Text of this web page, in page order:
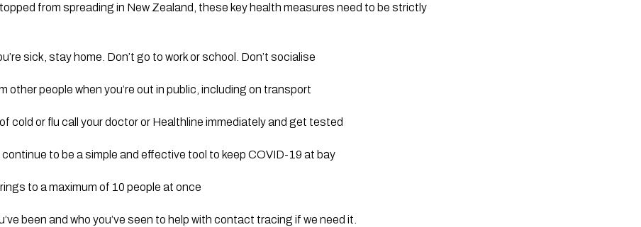
from spreading in New Zealand, these key health measures need to be strictly
sick, stay home. Don’t go to work or school. Don’t socialise
other people when you’re out in public, including on transport
cold or flu call your doctor or Healthline immediately and get tested
to be a simple and effective tool to keep COVID-19 at bay
to a maximum of 10 people at once
been and who you’ve seen to help with contact tracing if we need it.